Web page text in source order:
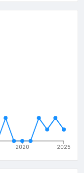
2020 2025